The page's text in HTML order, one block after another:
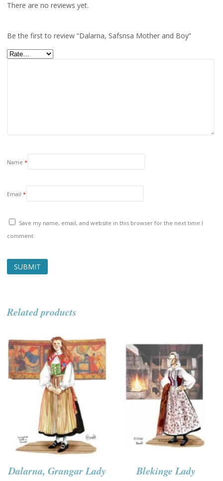
There are no reviews yet.
Be the first to review “Dalarna, Safsnsa Mother and Boy”
Name *
Email *
Save my name, email, and website in this browser for the next time I
comment.
Related products
Dalarna, Grangar Lady Blekinge Lady